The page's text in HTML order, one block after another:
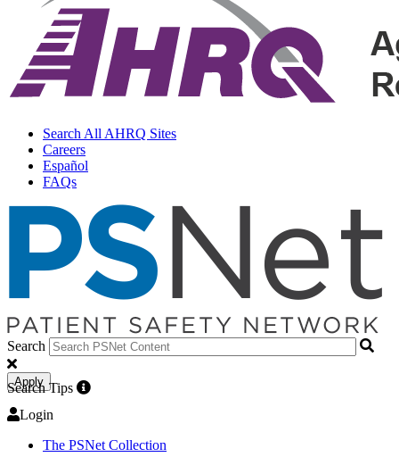
Search All AHRQ Sites
Careers
Español
FAQs
Search
Apply
Search Tips
Login
The PSNet Collection